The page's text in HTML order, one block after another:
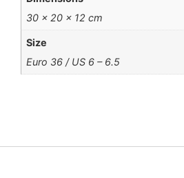
30 × 20 × 12 cm
Size
Euro 36 / US 6 – 6.5